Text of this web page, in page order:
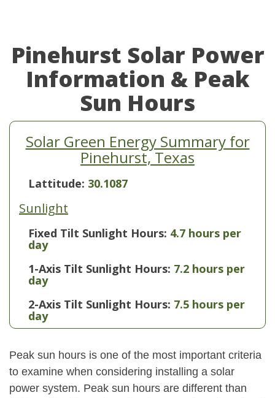
Pinehurst Solar Power
Information & Peak
Sun Hours
Solar Green Energy Summary for
Pinehurst, Texas
Lattitude: 30.1087
Sunlight
Fixed Tilt Sunlight Hours: 4.7 hours per
day
1-Axis Tilt Sunlight Hours: 7.2 hours per
day
2-Axis Tilt Sunlight Hours: 7.5 hours per
day
Peak sun hours is one of the most important criteria
to examine when considering installing a solar
power system. Peak sun hours are different than